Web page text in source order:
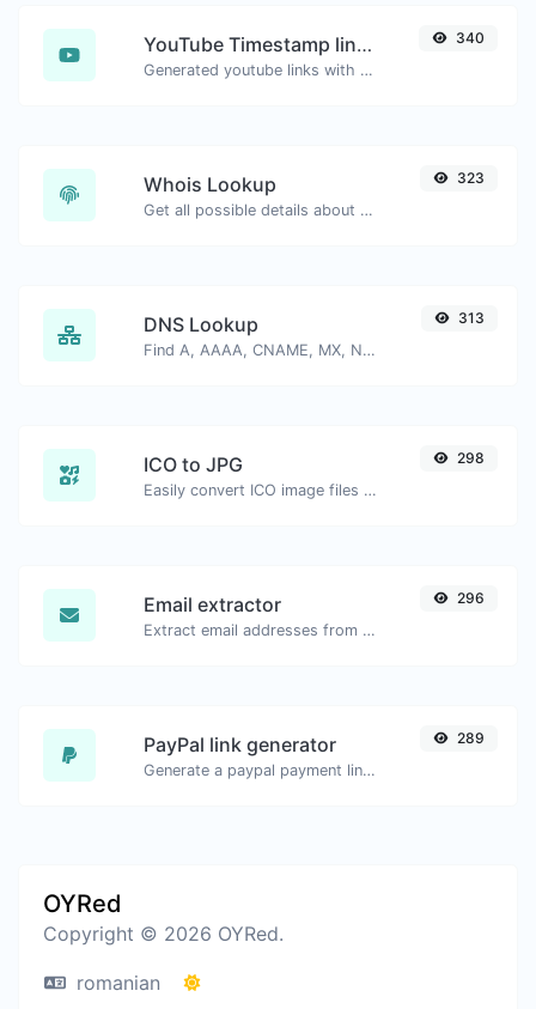
YouTube Timestamp link generator
Generated youtube links with exact start timestamp, helpful for mobile users.
340
Whois Lookup
Get all possible details about a domain name.
323
DNS Lookup
Find A, AAAA, CNAME, MX, NS, TXT, SOA DNS records of a host.
313
ICO to JPG
Easily convert ICO image files to JPG.
298
Email extractor
Extract email addresses from any kind of text content.
296
PayPal link generator
Generate a paypal payment link with ease.
289
OYRed
Copyright © 2026 OYRed.
romanian